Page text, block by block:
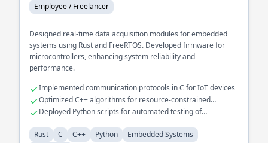
Employee / Freelancer
Designed real-time data acquisition modules for embedded
systems using Rust and FreeRTOS. Developed firmware for
microcontrollers, enhancing system reliability and
performance.
Implemented communication protocols in C for IoT devices
Optimized C++ algorithms for resource-constrained
environments
Deployed Python scripts for automated testing of
Rust
C C++ Python
Embedded Systems